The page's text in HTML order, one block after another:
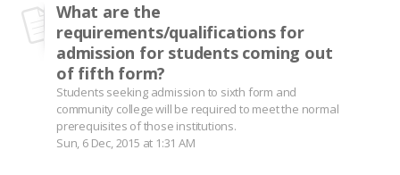
What are the
requirements/qualifications for
admission for students coming out
of fifth form?
Students seeking admission to sixth form and
community college will be required to meet the normal
prerequisites of those institutions.
Sun, 6 Dec, 2015 at 1:31 AM